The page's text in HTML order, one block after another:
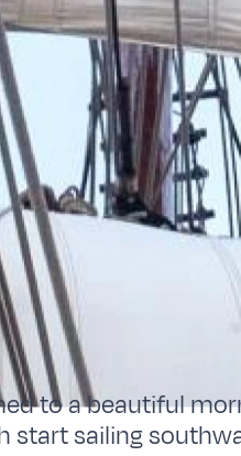
to a beautiful
start sailing